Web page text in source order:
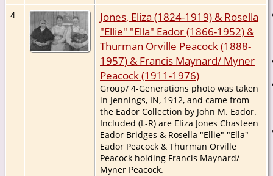
4
Jones, Eliza (1824-1919) & Rosella
"Ellie" "Ella" Eador (1866-1952) &
Thurman Orville Peacock (1888-
1957) & Francis Maynard/ Myner
Peacock (1911-1976)
Group/ 4-Generations photo was taken
in Jennings, IN, 1912, and came from
the Eador Collection by John M. Eador.
Included (L-R) are Eliza Jones Chasteen
Eador Bridges & Rosella "Ellie" "Ella"
Eador Peacock & Thurman Orville
Peacock holding Francis Maynard/
Myner Peacock.